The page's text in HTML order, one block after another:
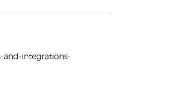
and-integrations-